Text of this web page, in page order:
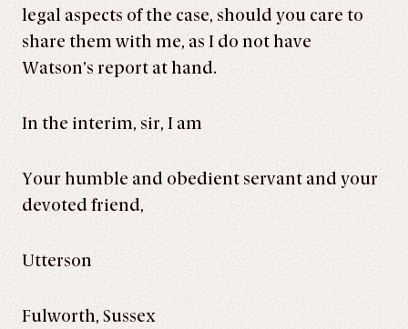
legal aspects of the case, should you care to
share them with me, as I do not have
Watson’s report at hand.
In the interim, sir, I am
Your humble and obedient servant and your
devoted friend,
Utterson
Fulworth, Sussex